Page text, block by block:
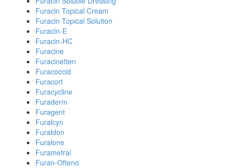
Furacin Topical Cream
Furacin Topical Solution
Furacin-E
Furacin-HC
Furacine
Furacinetten
Furacoccid
Furacort
Furacycline
Furaderm
Furagent
Furalcyn
Furaldon
Furalone
Furametral
Furan-Ofteno